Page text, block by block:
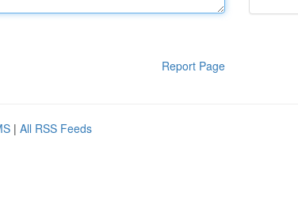
Report Page
| All RSS Feeds